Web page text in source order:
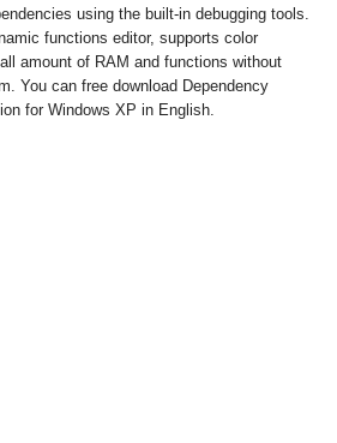
using the built-in debugging tools.
functions editor, supports color
amount of RAM and functions without
You can free download Dependency
for Windows XP in English.